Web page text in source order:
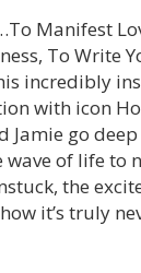
Manifest
To Write
incredibly
with icon
Jamie go
of life to
the
it’s truly